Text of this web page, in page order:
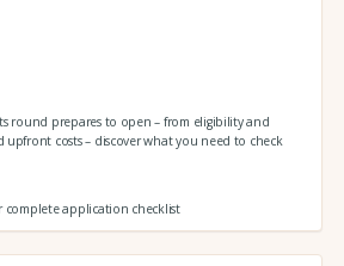
round prepares to open – from eligibility and
upfront costs – discover what you need to check
complete application checklist